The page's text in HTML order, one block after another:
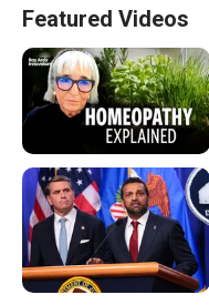
Featured Videos